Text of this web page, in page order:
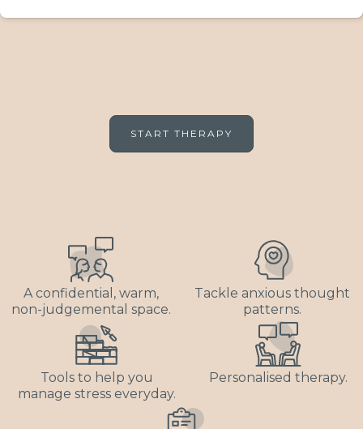
START THERAPY
A confidential, warm,
non-judgemental space.
Tackle anxious thought
patterns.
Tools to help you
manage stress everyday.
Personalised therapy.